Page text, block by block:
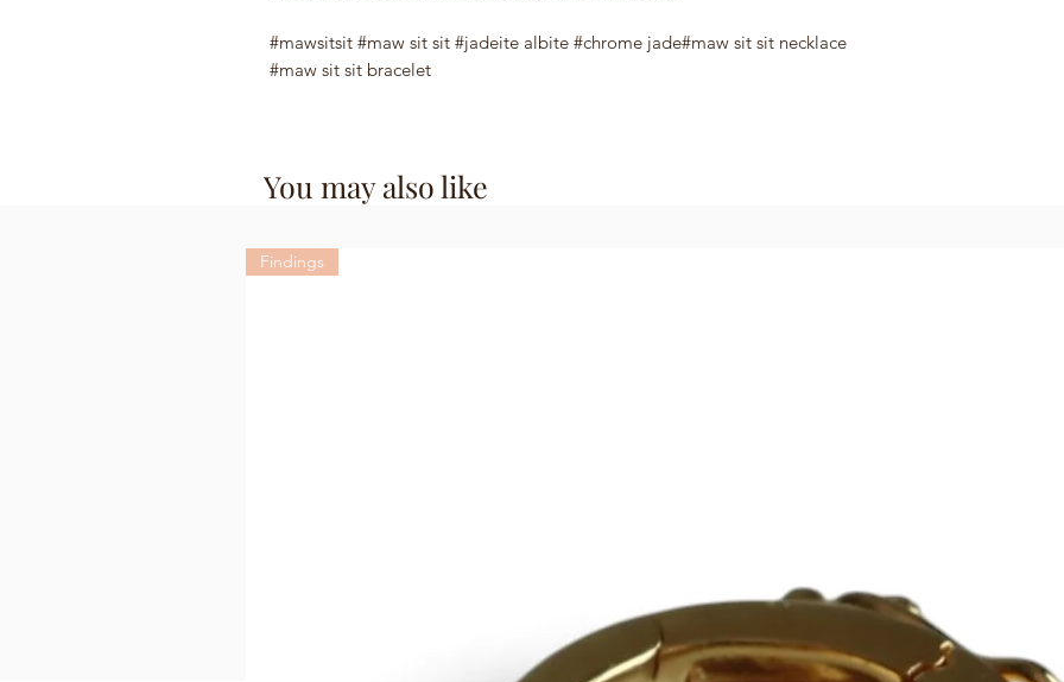
#mawsitsit #maw sit sit #jadeite albite #chrome jade#maw sit sit necklace
#maw sit sit bracelet
You may also like
Findings